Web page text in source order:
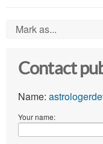
Mark as...
Contact
Name:
Your name: